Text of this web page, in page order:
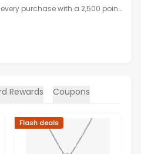
every purchase with a 2,500 point
Rewards Coupons
Flash deals